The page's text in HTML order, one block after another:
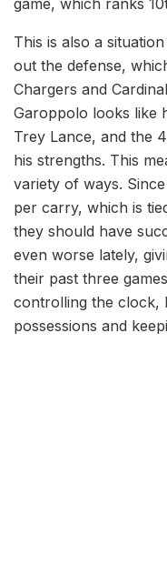
game, which ranks
This is also a
out the defense,
Chargers and
Garoppolo looks like
Trey Lance, and the
his strengths. This
variety of ways.
per carry, which is
they should have
even worse lately,
their past three
controlling the clock,
possessions and